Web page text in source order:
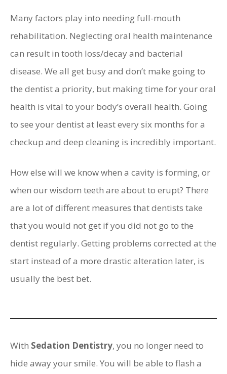
Many factors play into needing full-mouth
rehabilitation. Neglecting oral health maintenance
can result in tooth loss/decay and bacterial
disease. We all get busy and don’t make going to
the dentist a priority, but making time for your oral
health is vital to your body’s overall health. Going
to see your dentist at least every six months for a
checkup and deep cleaning is incredibly important.
How else will we know when a cavity is forming, or
when our wisdom teeth are about to erupt? There
are a lot of different measures that dentists take
that you would not get if you did not go to the
dentist regularly. Getting problems corrected at the
start instead of a more drastic alteration later, is
usually the best bet.
With Sedation Dentistry, you no longer need to
hide away your smile. You will be able to flash a